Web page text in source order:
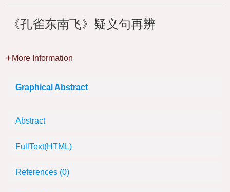
《孔雀东南飞》疑义句再辨
More Information
Graphical Abstract
Abstract
FullText(HTML)
References (0)